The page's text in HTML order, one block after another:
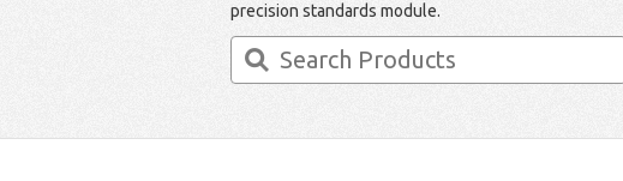
precision standards module.